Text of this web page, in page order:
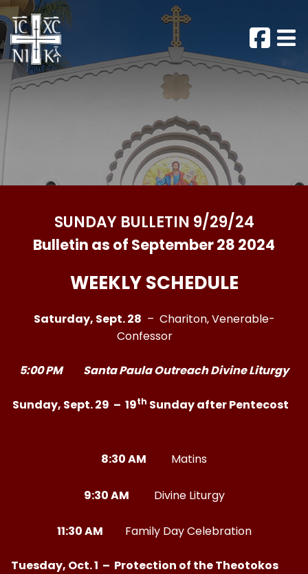
SUNDAY BULLETIN 9/29/24
Bulletin as of September 28 2024
WEEKLY SCHEDULE
Saturday, Sept. 28 – Chariton, Venerable-
Confessor
5:00 PM Santa Paula Outreach Divine Liturgy
Sunday, Sept. 29 – 19th Sunday after Pentecost
8:30 AM Matins
9:30 AM Divine Liturgy
11:30 AM Family Day Celebration
Tuesday, Oct. 1 – Protection of the Theotokos